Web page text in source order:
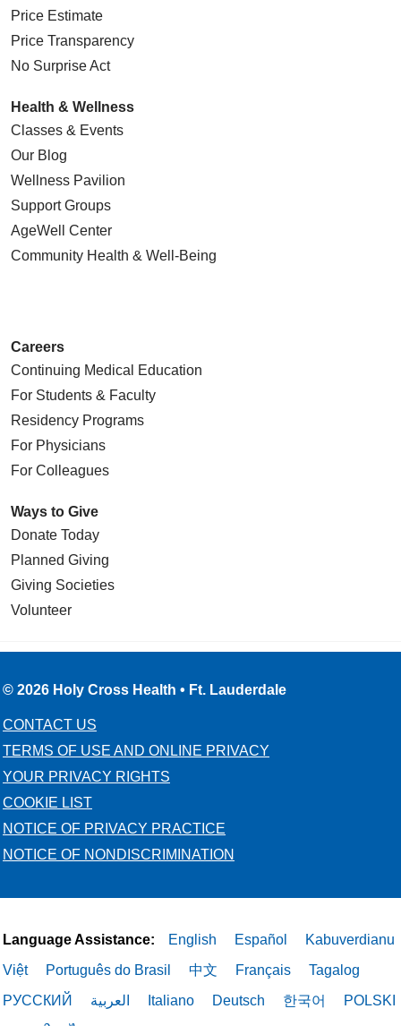
Price Estimate
Price Transparency
No Surprise Act
Health & Wellness
Classes & Events
Our Blog
Wellness Pavilion
Support Groups
AgeWell Center
Community Health & Well-Being
Careers
Continuing Medical Education
For Students & Faculty
Residency Programs
For Physicians
For Colleagues
Ways to Give
Donate Today
Planned Giving
Giving Societies
Volunteer
© 2026 Holy Cross Health • Ft. Lauderdale
CONTACT US
TERMS OF USE AND ONLINE PRIVACY
YOUR PRIVACY RIGHTS
COOKIE LIST
NOTICE OF PRIVACY PRACTICE
NOTICE OF NONDISCRIMINATION
Language Assistance: English Español
Kabuverdianu
Việt
Português do Brasil 中文 Français
Tagalog
РУССКИЙ
العربية Italiano Deutsch 한국어
POLSKI